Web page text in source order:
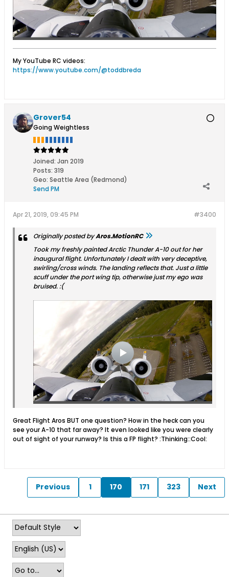
My YouTube RC videos:
https://www.youtube.com/@toddbreda
Grover54
Going Weightless
Joined: Jan 2019
Posts: 319
Geo: Seattle Area (Redmond)
Send PM
#3400
Apr 21, 2019, 09:45 PM
Originally posted byAros.MotionRC
Took my freshly painted Arctic Thunder A-10 out for her
inaugural flight. Unfortunately I dealt with very deceptive,
swirling/cross winds. The landing reflects that. Just a little
scuff under the port wing tip, otherwise just my ego was
bruised. :(
Great Flight Aros BUT one question? How in the heck can you
see your A-10 that far away? It even looked like you were clearly
out of sight of your runway? Is this a FP flight? :Thinking::Cool:
Previous 1 170 171 323 Next